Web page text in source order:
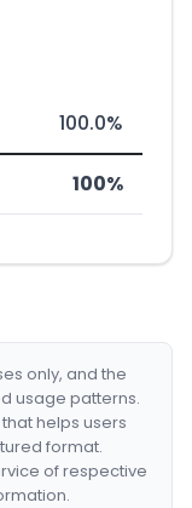
100.0%
100%
only, and the
usage patterns.
helps users
format.
of respective